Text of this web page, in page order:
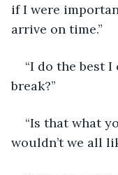
if I were
arrive on time.”
“I do the best I
break?”
“Is that what
wouldn’t we all